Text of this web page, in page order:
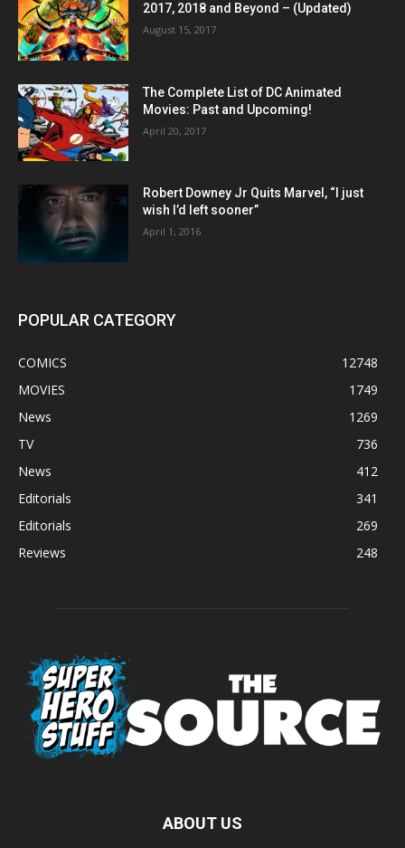
2017, 2018 and Beyond – (Updated)
August 15, 2017
The Complete List of DC Animated
Movies: Past and Upcoming!
April 20, 2017
Robert Downey Jr Quits Marvel, “I just
wish I’d left sooner”
April 1, 2016
POPULAR CATEGORY
COMICS
12748
MOVIES
1749
News
1269
TV
736
News
412
Editorials
341
Editorials
269
Reviews
248
ABOUT US